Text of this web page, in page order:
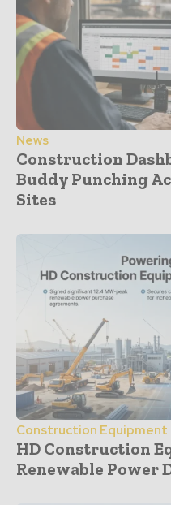
News
Construction
Buddy Punching
Sites
Construction Equipment
HD Construction
Renewable Power